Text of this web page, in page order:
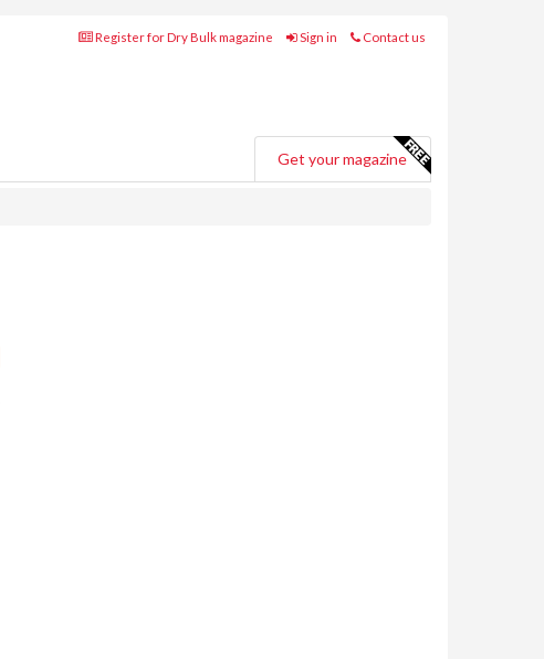
Register for Dry Bulk magazine Sign in Contact us
Get your magazine